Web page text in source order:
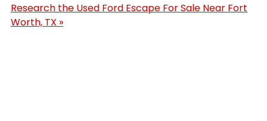
Research the Used Ford Escape For Sale Near Fort
Worth, TX »